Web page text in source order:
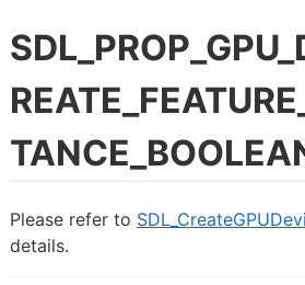
Please refer to
details.